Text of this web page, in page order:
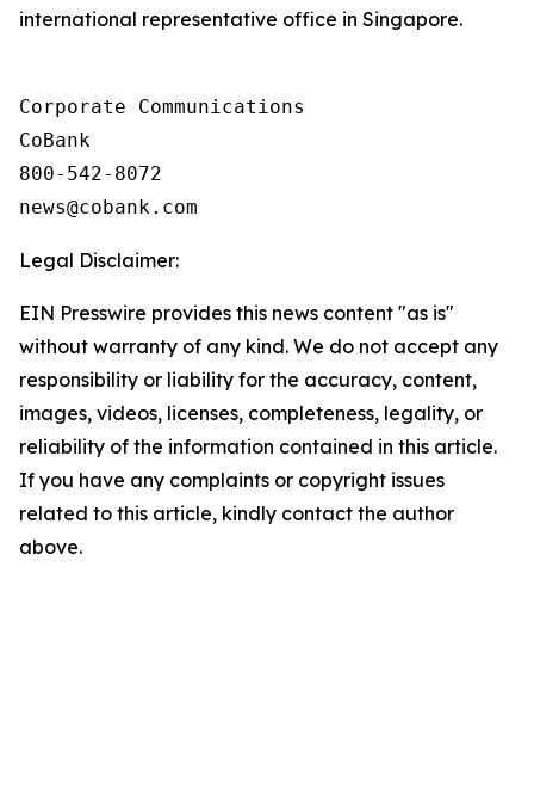
international representative office in Singapore.
Corporate Communications
CoBank
800-542-8072
Legal Disclaimer:
EIN Presswire provides this news content "as is"
without warranty of any kind. We do not accept any
responsibility or liability for the accuracy, content,
images, videos, licenses, completeness, legality, or
reliability of the information contained in this article.
If you have any complaints or copyright issues
related to this article, kindly contact the author
above.